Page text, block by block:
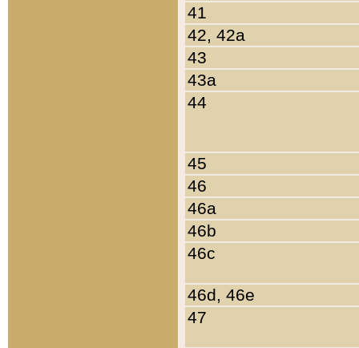
41
42, 42a
43
43a
44
45
46
46a
46b
46c
46d, 46e
47